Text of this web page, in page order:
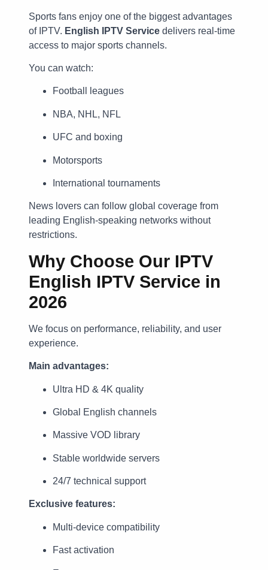
Sports fans enjoy one of the biggest advantages
of IPTV. English IPTV Service delivers real-time
access to major sports channels.
You can watch:
Football leagues
NBA, NHL, NFL
UFC and boxing
Motorsports
International tournaments
News lovers can follow global coverage from
leading English-speaking networks without
restrictions.
Why Choose Our IPTV
English IPTV Service in
2026
We focus on performance, reliability, and user
experience.
Main advantages:
Ultra HD & 4K quality
Global English channels
Massive VOD library
Stable worldwide servers
24/7 technical support
Exclusive features:
Multi-device compatibility
Fast activation